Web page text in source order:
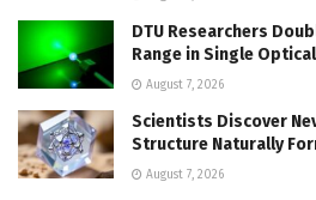
DTU Researchers
Range in Single
August 7, 2026
Scientists Discover
Structure Naturally
August 7, 2026